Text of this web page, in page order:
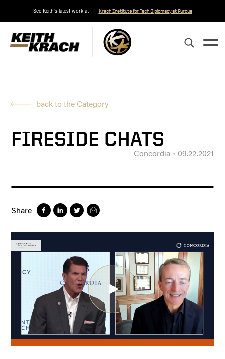
See Keith's latest work at Krach Institute for Tech Diplomacy at Purdue
back to the Category
FIRESIDE CHATS
Concordia 09.22.2021
Share